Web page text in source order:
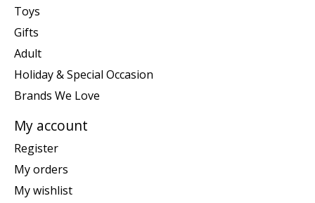
Toys
Gifts
Adult
Holiday & Special Occasion
Brands We Love
My account
Register
My orders
My wishlist